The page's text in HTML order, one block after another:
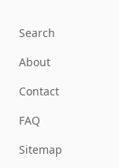
Search
About
Contact
FAQ
Sitemap